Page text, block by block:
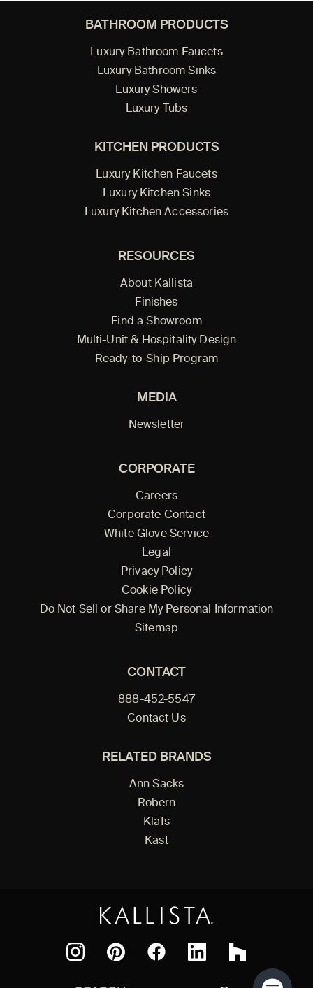
BATHROOM PRODUCTS
Luxury Bathroom Faucets
Luxury Bathroom Sinks
Luxury Showers
Luxury Tubs
KITCHEN PRODUCTS
Luxury Kitchen Faucets
Luxury Kitchen Sinks
Luxury Kitchen Accessories
RESOURCES
About Kallista
Finishes
Find a Showroom
Multi-Unit & Hospitality Design
Ready-to-Ship Program
MEDIA
Newsletter
CORPORATE
Careers
Corporate Contact
White Glove Service
Legal
Privacy Policy
Cookie Policy
Do Not Sell or Share My Personal Information
Sitemap
CONTACT
888-452-5547
Contact Us
RELATED BRANDS
Ann Sacks
Robern
Klafs
Kast
Houzz